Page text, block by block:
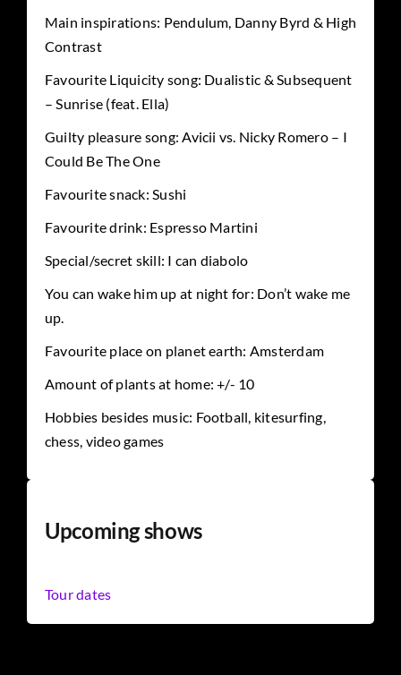
Main inspirations: Pendulum, Danny Byrd & High
Contrast
Favourite Liquicity song: Dualistic & Subsequent
– Sunrise (feat. Ella)
Guilty pleasure song: Avicii vs. Nicky Romero – I
Could Be The One
Favourite snack: Sushi
Favourite drink: Espresso Martini
Special/secret skill: I can diabolo
You can wake him up at night for: Don’t wake me
up.
Favourite place on planet earth: Amsterdam
Amount of plants at home: +/- 10
Hobbies besides music: Football, kitesurfing,
chess, video games
Upcoming shows
Tour dates